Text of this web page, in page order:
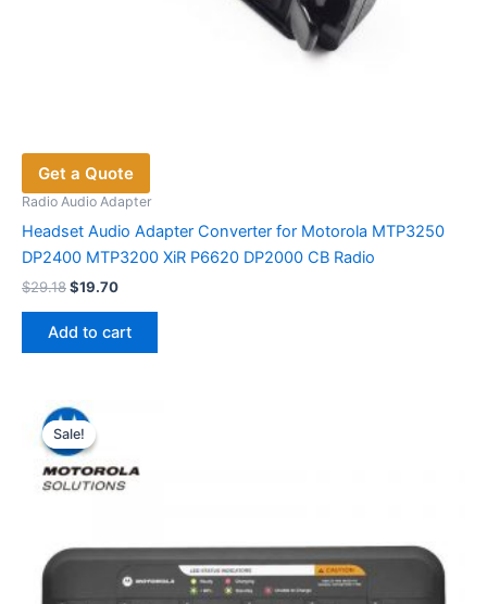
Get a Quote
Radio Audio Adapter
Headset Audio Adapter Converter for Motorola MTP3250
DP2400 MTP3200 XiR P6620 DP2000 CB Radio
$29.18Original
was:
$29.18.
$19.70Current
$19.70.
Add to cart
Sale!
Sale!